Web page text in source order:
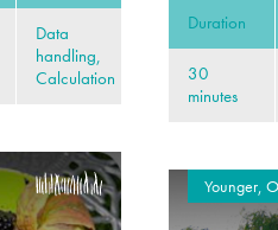
Data
handling,
Calculation
Duration
30
minutes
Younger,